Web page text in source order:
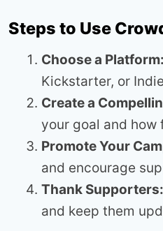
Steps to Use
Choose a Platform:
Kickstarter, or
Create a
your goal and how
Promote Your
and encourage
Thank Supporters:
and keep them